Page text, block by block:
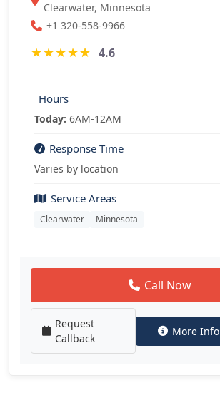
Clearwater, Minnesota
+1 320-558-9966
★★★★★ 4.6
Hours
Today: 6AM-12AM
Response Time
Varies by location
Service Areas
Clearwater Minnesota
Call Now
Request
Callback
More Info